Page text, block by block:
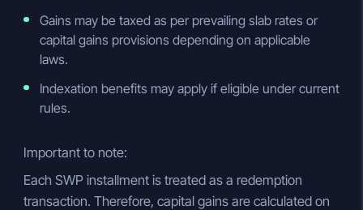
Gains may be taxed as per prevailing slab rates or
capital gains provisions depending on applicable
laws.
Indexation benefits may apply if eligible under current
rules.
Important to note:
Each SWP installment is treated as a redemption
transaction. Therefore, capital gains are calculated on